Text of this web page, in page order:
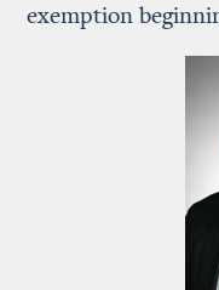
exemption